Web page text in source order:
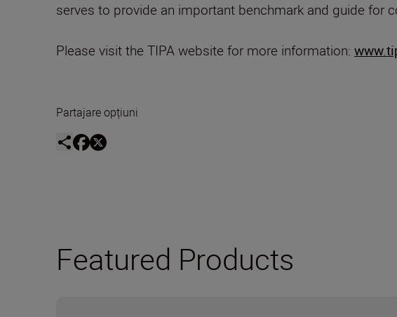
serves to provide an important benchmark and guide for
Please visit the TIPA website for more information:
Partajare opțiuni
Featured Products